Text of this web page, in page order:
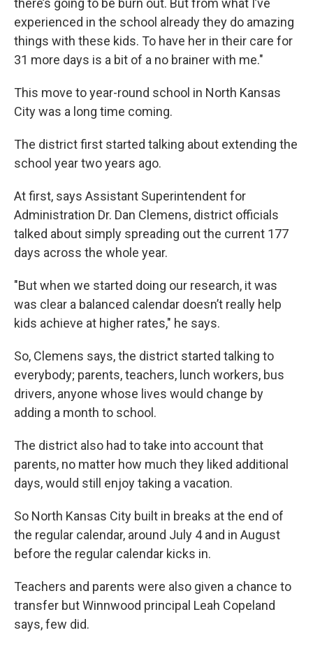
there’s going to be burn out. But from what I’ve
experienced in the school already they do amazing
things with these kids. To have her in their care for
31 more days is a bit of a no brainer with me."
This move to year-round school in North Kansas
City was a long time coming.
The district first started talking about extending the
school year two years ago.
At first, says Assistant Superintendent for
Administration Dr. Dan Clemens, district officials
talked about simply spreading out the current 177
days across the whole year.
"But when we started doing our research, it was
was clear a balanced calendar doesn’t really help
kids achieve at higher rates," he says.
So, Clemens says, the district started talking to
everybody; parents, teachers, lunch workers, bus
drivers, anyone whose lives would change by
adding a month to school.
The district also had to take into account that
parents, no matter how much they liked additional
days, would still enjoy taking a vacation.
So North Kansas City built in breaks at the end of
the regular calendar, around July 4 and in August
before the regular calendar kicks in.
Teachers and parents were also given a chance to
transfer but Winnwood principal Leah Copeland
says, few did.